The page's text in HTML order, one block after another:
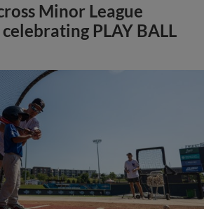
Minor League
PLAY BALL